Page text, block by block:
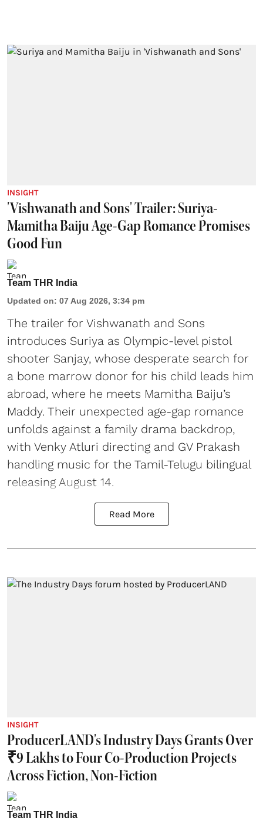
INSIGHT
'Vishwanath and Sons' Trailer: Suriya-
Mamitha Baiju Age-Gap Romance Promises
Good Fun
Team THR India
Updated on: 07 Aug 2026, 3:34 pm
The trailer for Vishwanath and Sons
introduces Suriya as Olympic-level pistol
shooter Sanjay, whose desperate search for
a bone marrow donor for his child leads him
abroad, where he meets Mamitha Baiju’s
Maddy. Their unexpected age-gap romance
unfolds against a family drama backdrop,
with Venky Atluri directing and GV Prakash
handling music for the Tamil-Telugu bilingual
releasing August 14.
Read More
INSIGHT
ProducerLAND's Industry Days Grants Over
₹9 Lakhs to Four Co-Production Projects
Across Fiction, Non-Fiction
Team THR India